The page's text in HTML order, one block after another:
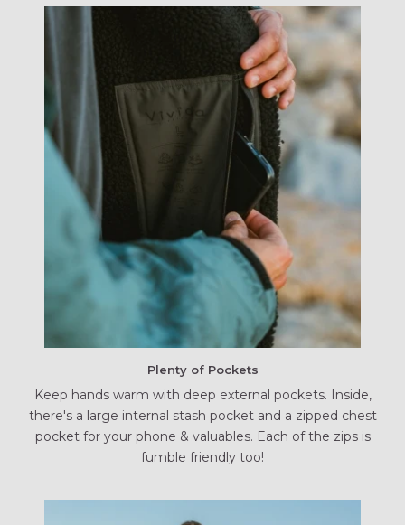
Plenty of Pockets
Keep hands warm with deep external pockets. Inside,
there's a large internal stash pocket and a zipped chest
pocket for your phone & valuables. Each of the zips is
fumble friendly too!